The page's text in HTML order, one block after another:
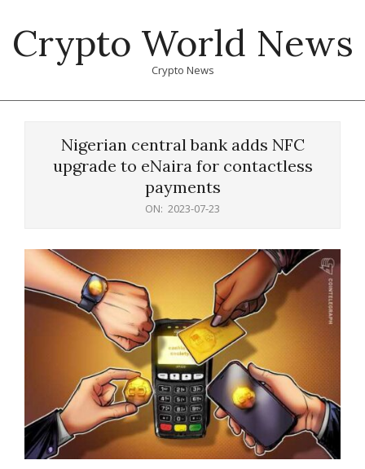
content
Crypto World News
Crypto News
Nigerian central bank adds NFC
upgrade to eNaira for contactless
payments
ON: 2023-07-23